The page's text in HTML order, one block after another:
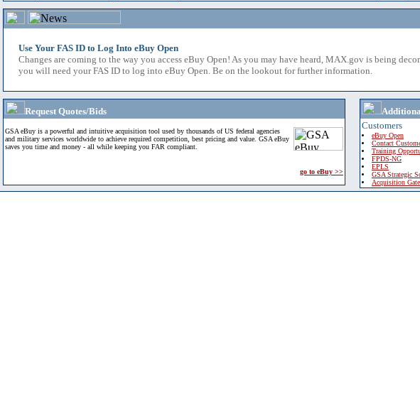
Use Your FAS ID to Log Into eBuy Open
Changes are coming to the way you access eBuy Open! As you may have heard, MAX.gov is being
you will need your FAS ID to log into eBuy Open. Be on the lookout for further information.
Request Quotes/Bids
GSA eBuy is a powerful and intuitive acquisition tool used by thousands of US federal agencies
and military services worldwide to achieve required competition, best pricing and value. GSA eBuy
saves you time and money - all while keeping you FAR compliant.
go to eBuy >>
Customers
eBuy Open
Contact
Training
FPDS-NG
EPLS
GSA Strategic
Acquisition